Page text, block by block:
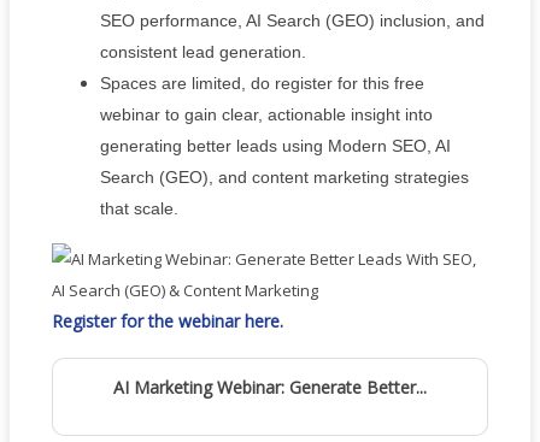
SEO performance, AI Search (GEO) inclusion, and
consistent lead generation.
Spaces are limited, do register for this free
webinar to gain clear, actionable insight into
generating better leads using Modern SEO, AI
Search (GEO), and content marketing strategies
that scale.
Register for the webinar here.
AI Marketing Webinar: Generate Better...